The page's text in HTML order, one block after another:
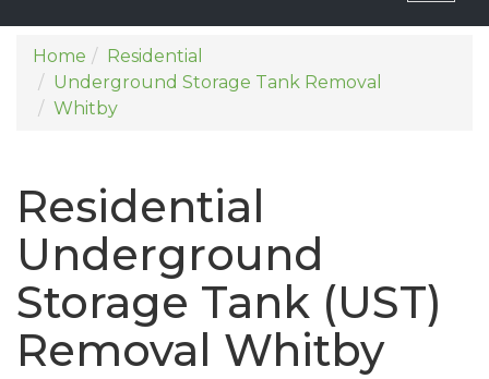
Home
Residential
Underground Storage Tank Removal
Whitby
Residential
Underground
Storage Tank (UST)
Removal Whitby